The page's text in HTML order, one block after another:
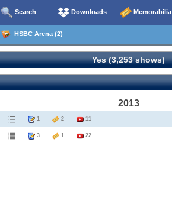
Search Downloads Memorabilia
HSBC Arena (2)
Yes (3,253 shows)
2013
1 2 11
3 1 22